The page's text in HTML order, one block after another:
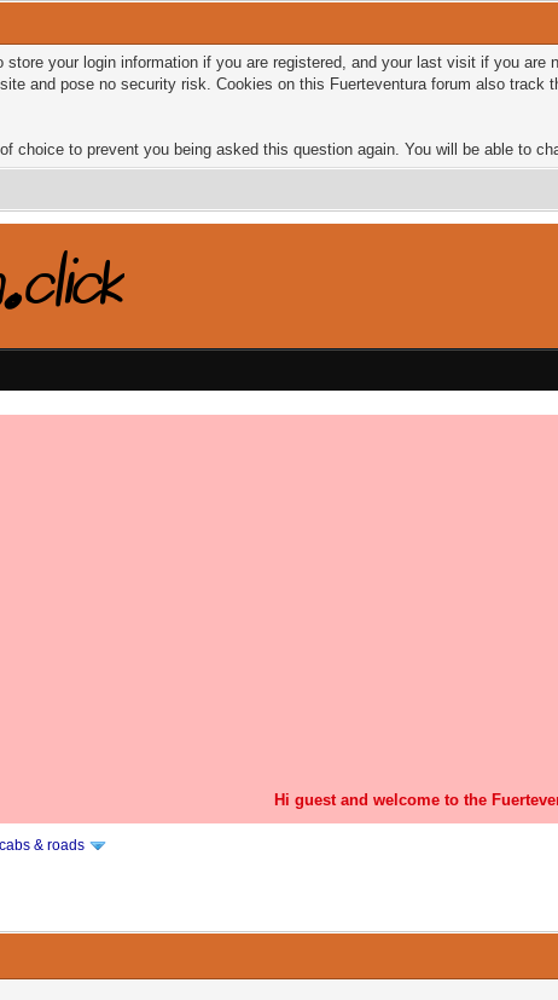
your login information if you are registered, and your last visit if you
and pose no security risk. Cookies on this Fuerteventura forum also
choice to prevent you being asked this question again. You will be able to
Hi guest and welcome to the
& roads